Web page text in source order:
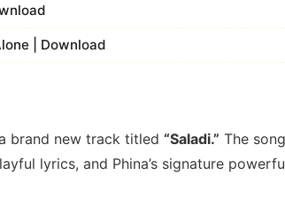
| Download
brand new track titled “Saladi.” The
lyrics, and Phina’s signature